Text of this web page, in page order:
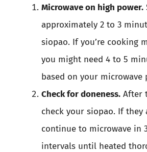
Microwave on high power.
approximately 2 to 3
siopao. If you’re cooking
you might need 4 to 5
based on your microwave
Check for doneness. After
check your siopao. If they
continue to microwave in
intervals until heated